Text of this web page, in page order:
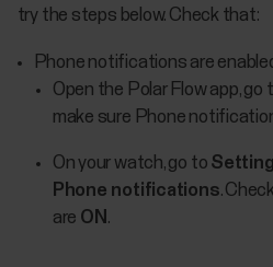
try the steps below. Check that:
Phone notifications are
Open the Polar Flow app, go
make sure Phone
On your watch, go to
Phone notifications.
are ON .